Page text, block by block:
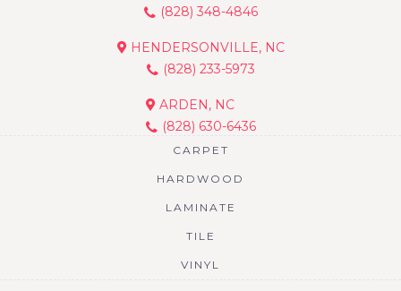
(828) 348-4846
HENDERSONVILLE, NC
(828) 233-5973
ARDEN, NC
(828) 630-6436
CARPET
HARDWOOD
LAMINATE
TILE
VINYL